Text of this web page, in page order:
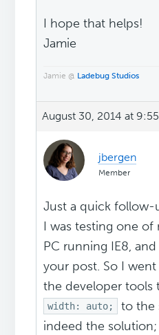
I hope that helps!
Jamie
Jamie @ Ladebug Studios
August 30, 2014 at
jbergen
Member
Just a quick follow-
I was testing one of
PC running IE8,
your post. So I
the developer tools
width: auto;
to the
indeed the